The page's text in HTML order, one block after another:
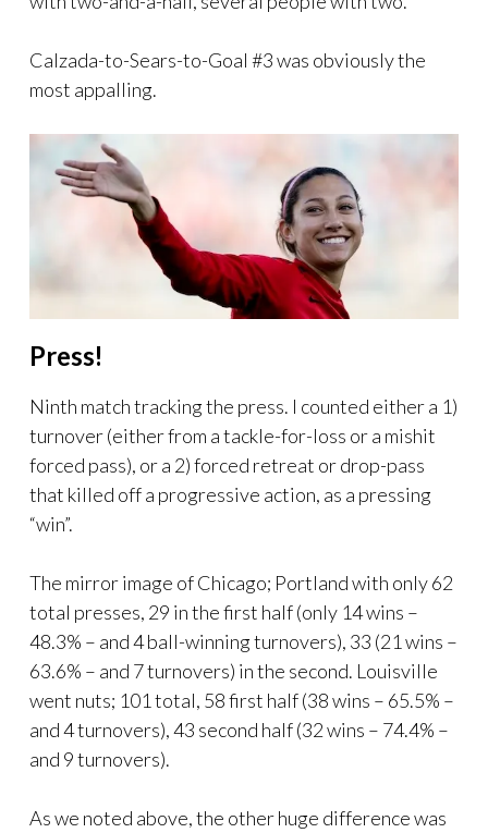
Calzada-to-Sears-to-Goal #3 was obviously the
most appalling.
Press!
Ninth match tracking the press. I counted either a 1)
turnover (either from a tackle-for-loss or a mishit
forced pass), or a 2) forced retreat or drop-pass
that killed off a progressive action, as a pressing
“win”.
The mirror image of Chicago; Portland with only 62
total presses, 29 in the first half (only 14 wins –
48.3% – and 4 ball-winning turnovers), 33 (21 wins –
63.6% – and 7 turnovers) in the second. Louisville
went nuts; 101 total, 58 first half (38 wins – 65.5% –
and 4 turnovers), 43 second half (32 wins – 74.4% –
and 9 turnovers).
As we noted above, the other huge difference was